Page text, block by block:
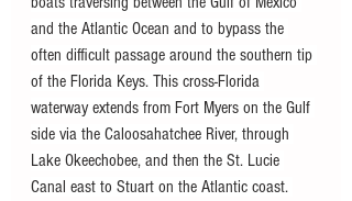
and the Atlantic Ocean and to bypass the
often difficult passage around the southern tip
of the Florida Keys. This cross-Florida
waterway extends from Fort Myers on the Gulf
side via the Caloosahatchee River, through
Lake Okeechobee, and then the St. Lucie
Canal east to Stuart on the Atlantic coast.